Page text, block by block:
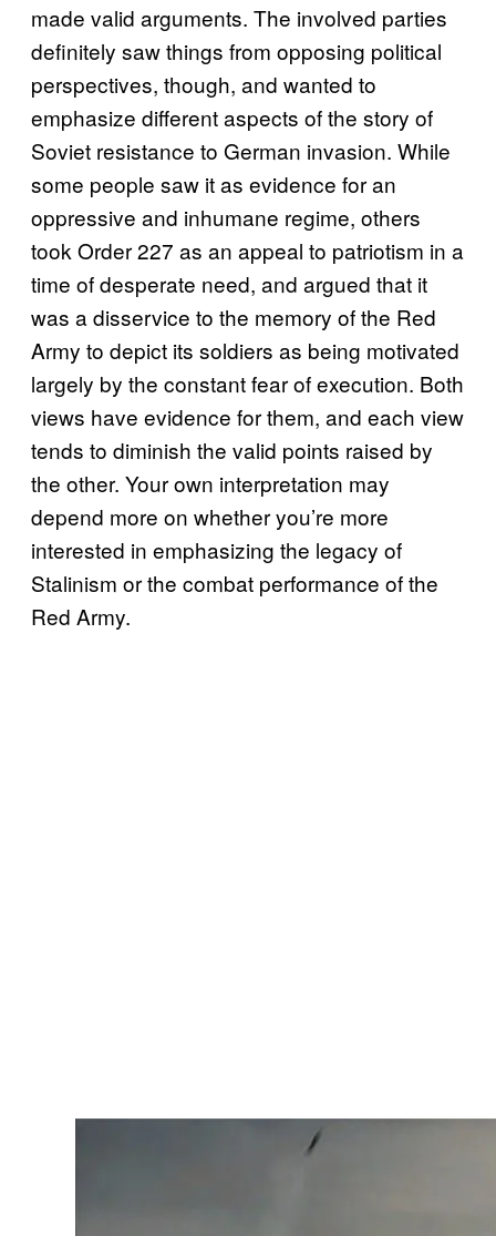
made valid arguments. The involved parties
definitely saw things from opposing political
perspectives, though, and wanted to
emphasize different aspects of the story of
Soviet resistance to German invasion. While
some people saw it as evidence for an
oppressive and inhumane regime, others
took Order 227 as an appeal to patriotism in a
time of desperate need, and argued that it
was a disservice to the memory of the Red
Army to depict its soldiers as being motivated
largely by the constant fear of execution. Both
views have evidence for them, and each view
tends to diminish the valid points raised by
the other. Your own interpretation may
depend more on whether you’re more
interested in emphasizing the legacy of
Stalinism or the combat performance of the
Red Army.